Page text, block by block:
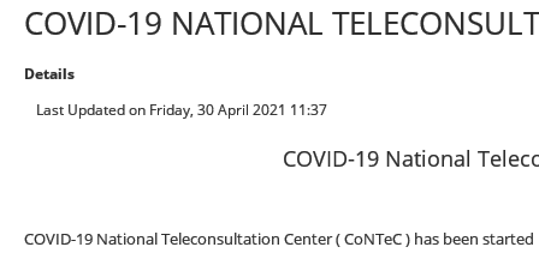
COVID-19 NATIONAL
Details
Last Updated on Friday, 30 April 2021 11:37
COVID-19 National
COVID-19 National Teleconsultation Center ( CoNTeC ) has been started